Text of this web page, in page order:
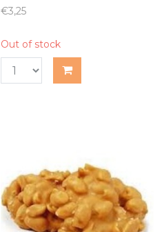
€3,25
Out of stock